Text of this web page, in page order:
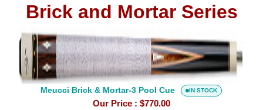
Brick and Mortar Series
Meucci
Brick
Mortar-
3
Pool
Cue
Meucci Brick & Mortar-3 Pool Cue IN STOCK
Our Price : $770.00